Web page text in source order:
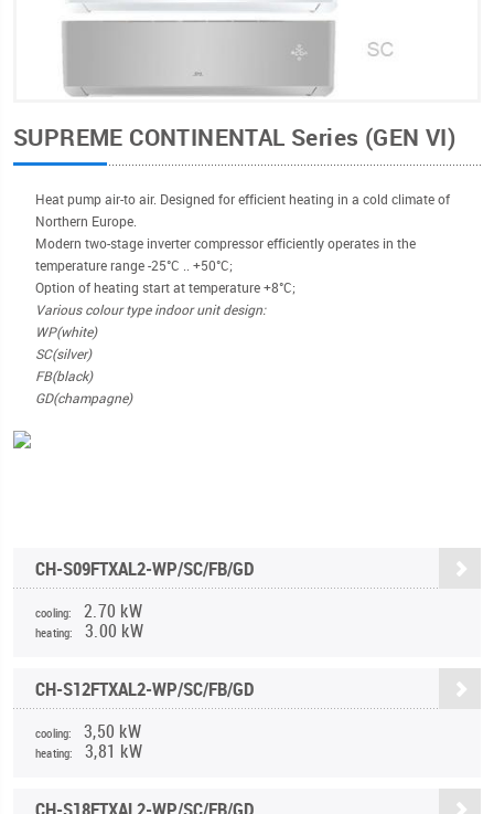
SUPREME CONTINENTAL Series (GEN VI)
Heat pump air-to air. Designed for efficient heating in a cold climate of
Northern Europe.
Modern two-stage inverter compressor efficiently operates in the
temperature range -25°С .. +50°C;
Option of heating start at temperature +8°C;
Various colour type indoor unit design:
WP(white)
SC(silver)
FB(black)
GD(champagne)
CH-S09FTXAL2-WP/SC/FB/GD
cooling: 2.70 kW
heating: 3.00 kW
CH-S12FTXAL2-WP/SC/FB/GD
cooling: 3,50 kW
heating: 3,81 kW